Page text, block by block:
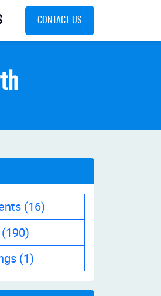
CONTACT US
(16)
(190)
(1)